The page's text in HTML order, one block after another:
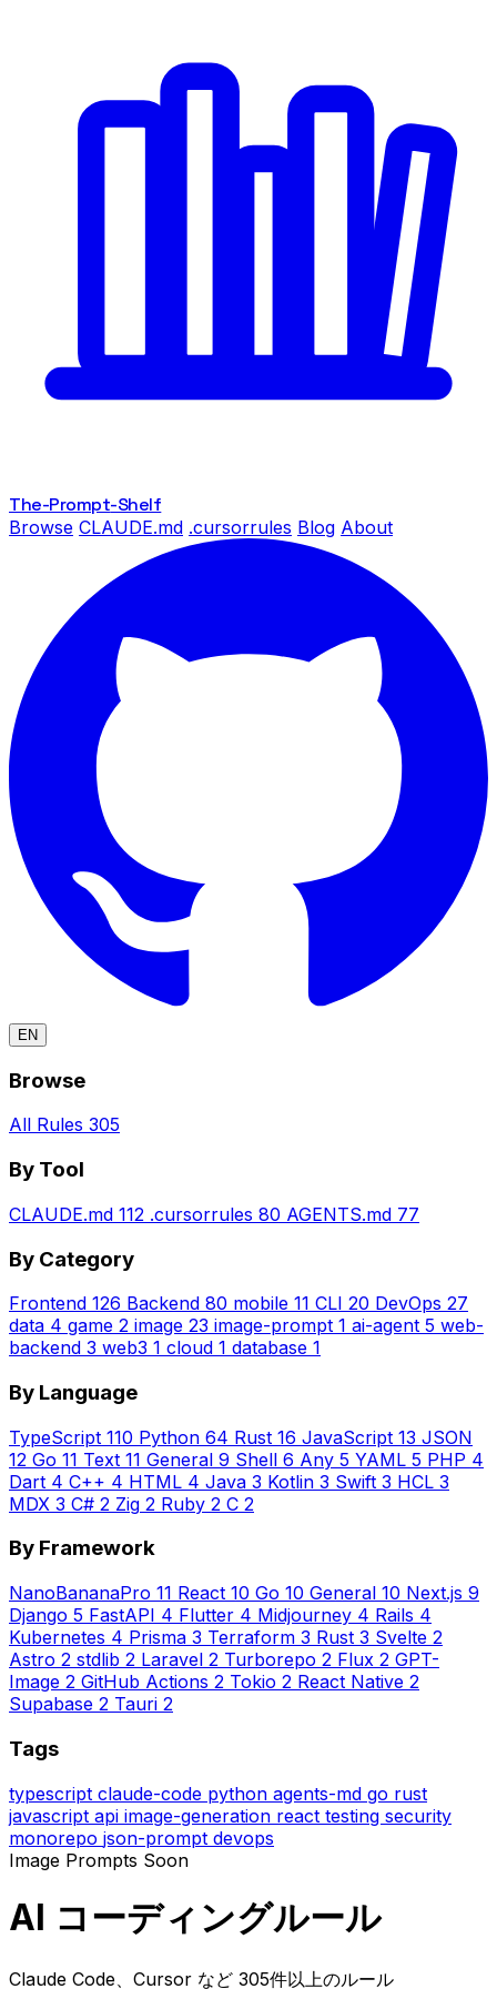
The-Prompt-Shelf
Browse CLAUDE.md .cursorrules Blog About
EN
Browse
All Rules 305
By Tool
CLAUDE.md 112 .cursorrules 80 AGENTS.md 77
By Category
Frontend 126 Backend 80 mobile 11 CLI 20 DevOps 27
data 4 game 2 image 23 image-prompt 1 ai-agent 5 web-
backend 3 web3 1 cloud 1 database 1
By Language
TypeScript 110 Python 64 Rust 16 JavaScript 13 JSON
12 Go 11 Text 11 General 9 Shell 6 Any 5 YAML 5 PHP 4
Dart 4 C++ 4 HTML 4 Java 3 Kotlin 3 Swift 3 HCL 3
MDX 3 C# 2 Zig 2 Ruby 2 C 2
By Framework
NanoBananaPro 11 React 10 Go 10 General 10 Next.js 9
Django 5 FastAPI 4 Flutter 4 Midjourney 4 Rails 4
Kubernetes 4 Prisma 3 Terraform 3 Rust 3 Svelte 2
Astro 2 stdlib 2 Laravel 2 Turborepo 2 Flux 2 GPT-
Image 2 GitHub Actions 2 Tokio 2 React Native 2
Supabase 2 Tauri 2
Tags
typescript claude-code python agents-md go rust
javascript api image-generation react testing security
monorepo json-prompt devops
Image Prompts Soon
AI コーディングルール
Claude Code、Cursor など 305件以上のルール